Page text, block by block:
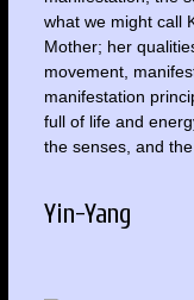
what we might call
Mother; her
movement,
manifestation
full of life and
the senses, and
Yin-Yang